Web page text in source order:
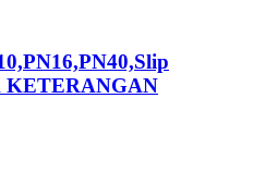
KETERANGAN